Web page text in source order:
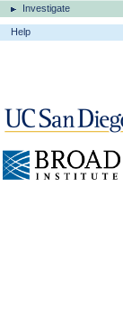
Investigate
Help